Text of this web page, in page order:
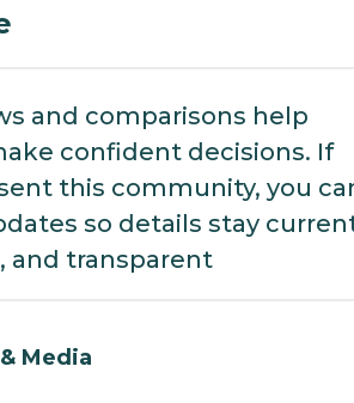
and comparisons help
confident decisions. If
this community, you
so details stay
and transparent
Media